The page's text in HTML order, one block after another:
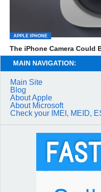
APPLE IPHONE
The iPhone Camera Could
MAIN NAVIGATION:
Main Site
Blog
About Apple
About Microsoft
Check your IMEI, MEID,